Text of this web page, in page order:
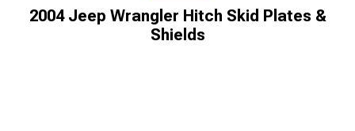
2004 Jeep Wrangler Hitch Skid Plates &
Shields